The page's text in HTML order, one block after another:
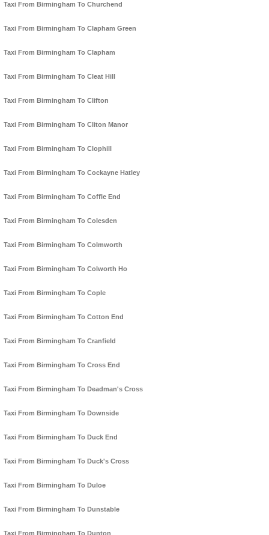
Taxi From Birmingham To Churchend
Taxi From Birmingham To Clapham Green
Taxi From Birmingham To Clapham
Taxi From Birmingham To Cleat Hill
Taxi From Birmingham To Clifton
Taxi From Birmingham To Cliton Manor
Taxi From Birmingham To Clophill
Taxi From Birmingham To Cockayne Hatley
Taxi From Birmingham To Coffle End
Taxi From Birmingham To Colesden
Taxi From Birmingham To Colmworth
Taxi From Birmingham To Colworth Ho
Taxi From Birmingham To Cople
Taxi From Birmingham To Cotton End
Taxi From Birmingham To Cranfield
Taxi From Birmingham To Cross End
Taxi From Birmingham To Deadman's Cross
Taxi From Birmingham To Downside
Taxi From Birmingham To Duck End
Taxi From Birmingham To Duck's Cross
Taxi From Birmingham To Duloe
Taxi From Birmingham To Dunstable
Taxi From Birmingham To Dunton